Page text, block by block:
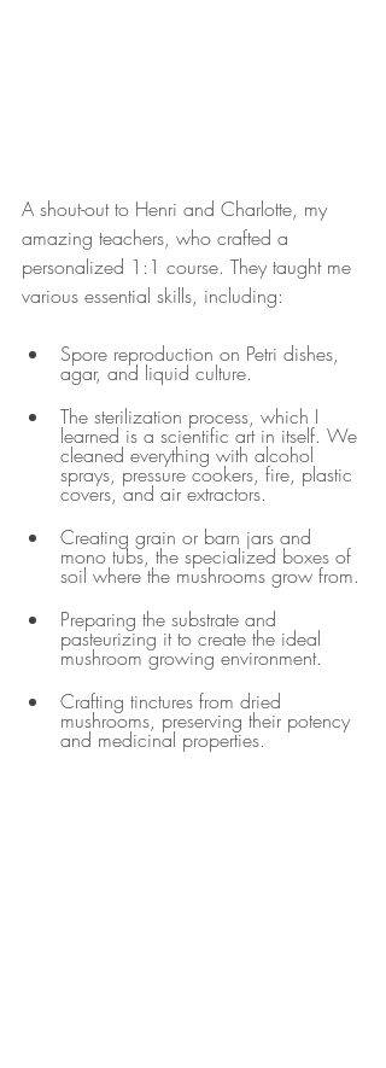
A shout-out to Henri and Charlotte, my
amazing teachers, who crafted a
personalized 1:1 course. They taught me
various essential skills, including:
Spore reproduction on Petri dishes,
agar, and liquid culture.
The sterilization process, which I
learned is a scientific art in itself. We
cleaned everything with alcohol
sprays, pressure cookers, fire, plastic
covers, and air extractors.
Creating grain or barn jars and
mono tubs, the specialized boxes of
soil where the mushrooms grow from.
Preparing the substrate and
pasteurizing it to create the ideal
mushroom growing environment.
Crafting tinctures from dried
mushrooms, preserving their potency
and medicinal properties.